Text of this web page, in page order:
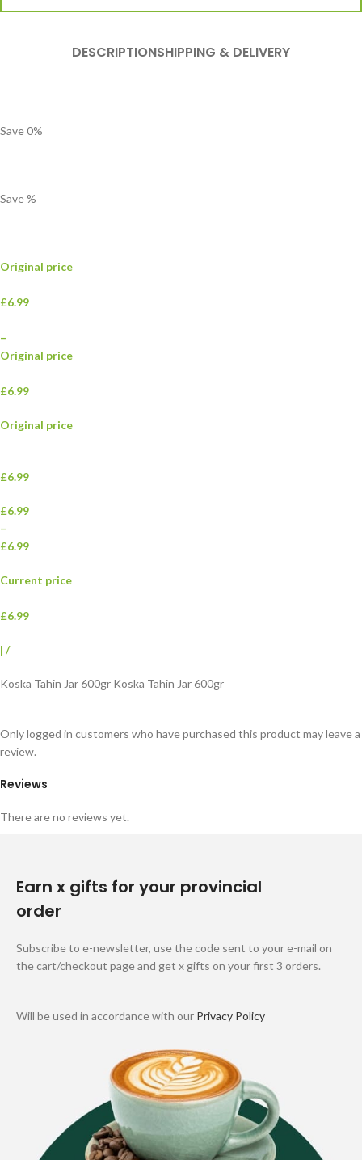
DESCRIPTIONSHIPPING & DELIVERY
Save0%
Save%
Original price
£6.99
–
Original price
£6.99
Original price
£6.99
£6.99
–
£6.99
Current price
£6.99
| /
Koska Tahin Jar 600gr Koska Tahin Jar 600gr
Reviews
There are no reviews yet.
Only logged in customers who have purchased this product may leave a
review.
Earn x gifts for your provincial
order
Subscribe to e-newsletter, use the code sent to your e-mail on
the cart/checkout page and get x gifts on your first 3 orders.
Will be used in accordance with our Privacy Policy